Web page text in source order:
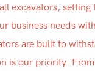
excavators,
business needs
are built to
is our priority.